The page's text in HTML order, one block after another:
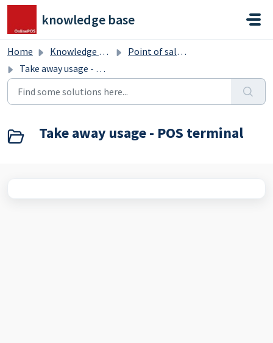
Skip to main content
knowledge base
Home Knowledge base
Point of sale terminal
Take away usage - POS terminal
Take away usage - POS terminal